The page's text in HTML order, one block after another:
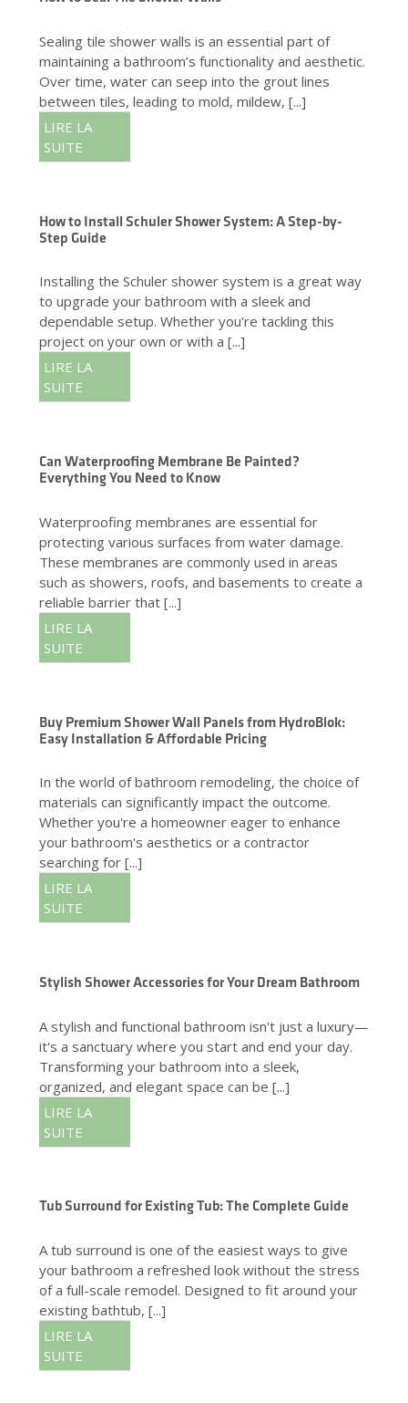
Sealing tile shower walls is an essential part of
maintaining a bathroom’s functionality and aesthetic.
Over time, water can seep into the grout lines
between tiles, leading to mold, mildew, [...]
LIRE LA
SUITE
How to Install Schuler Shower System: A Step-by-
Step Guide
Installing the Schuler shower system is a great way
to upgrade your bathroom with a sleek and
dependable setup. Whether you're tackling this
project on your own or with a [...]
LIRE LA
SUITE
Can Waterproofing Membrane Be Painted?
Everything You Need to Know
Waterproofing membranes are essential for
protecting various surfaces from water damage.
These membranes are commonly used in areas
such as showers, roofs, and basements to create a
reliable barrier that [...]
LIRE LA
SUITE
Buy Premium Shower Wall Panels from HydroBlok:
Easy Installation & Affordable Pricing
In the world of bathroom remodeling, the choice of
materials can significantly impact the outcome.
Whether you're a homeowner eager to enhance
your bathroom's aesthetics or a contractor
searching for [...]
LIRE LA
SUITE
Stylish Shower Accessories for Your Dream Bathroom
A stylish and functional bathroom isn't just a luxury—
it's a sanctuary where you start and end your day.
Transforming your bathroom into a sleek,
organized, and elegant space can be [...]
LIRE LA
SUITE
Tub Surround for Existing Tub: The Complete Guide
A tub surround is one of the easiest ways to give
your bathroom a refreshed look without the stress
of a full-scale remodel. Designed to fit around your
existing bathtub, [...]
LIRE LA
SUITE